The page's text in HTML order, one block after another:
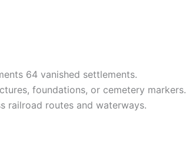
64 vanished settlements.
foundations, or cemetery markers.
railroad routes and waterways.